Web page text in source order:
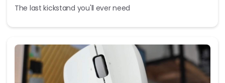
The last kickstand you'll ever need